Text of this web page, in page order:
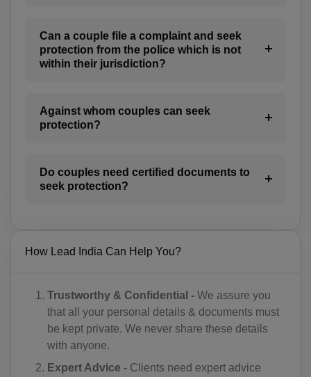
Can a couple file a complaint and seek
protection from the police which is not
within their jurisdiction?
Against whom couples can seek
protection?
Do couples need certified documents to
seek protection?
How Lead India Can Help You?
Trustworthy & Confidential - We assure you
that all your personal details & documents must
be kept private. We never share these details
with anyone.
Expert Advice - Clients need expert advice
BR(+55)
IO(+246)
BG(+359)
BI(+257)
CV(+238)
KY(+1 345)